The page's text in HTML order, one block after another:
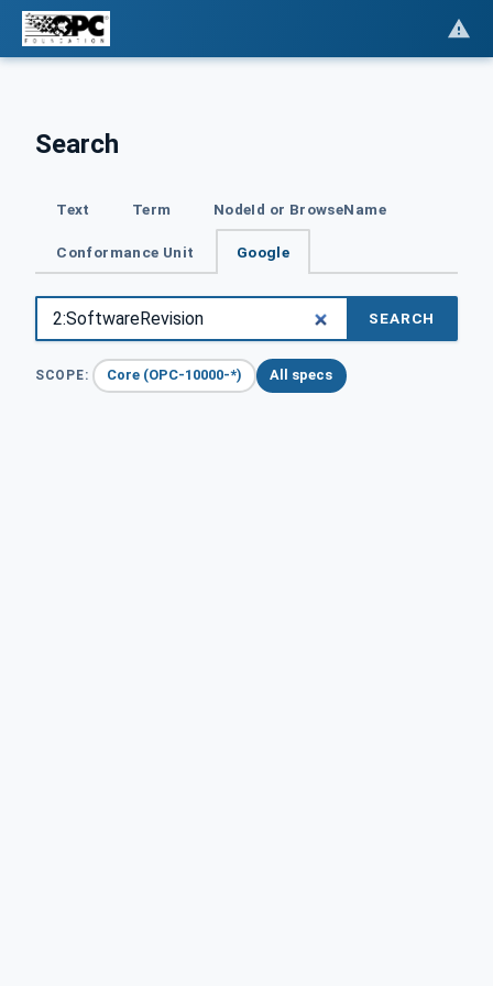
Search
Text Term NodeId or BrowseName
Conformance Unit Google
SEARCH
SCOPE: Core (OPC-10000-*) All specs